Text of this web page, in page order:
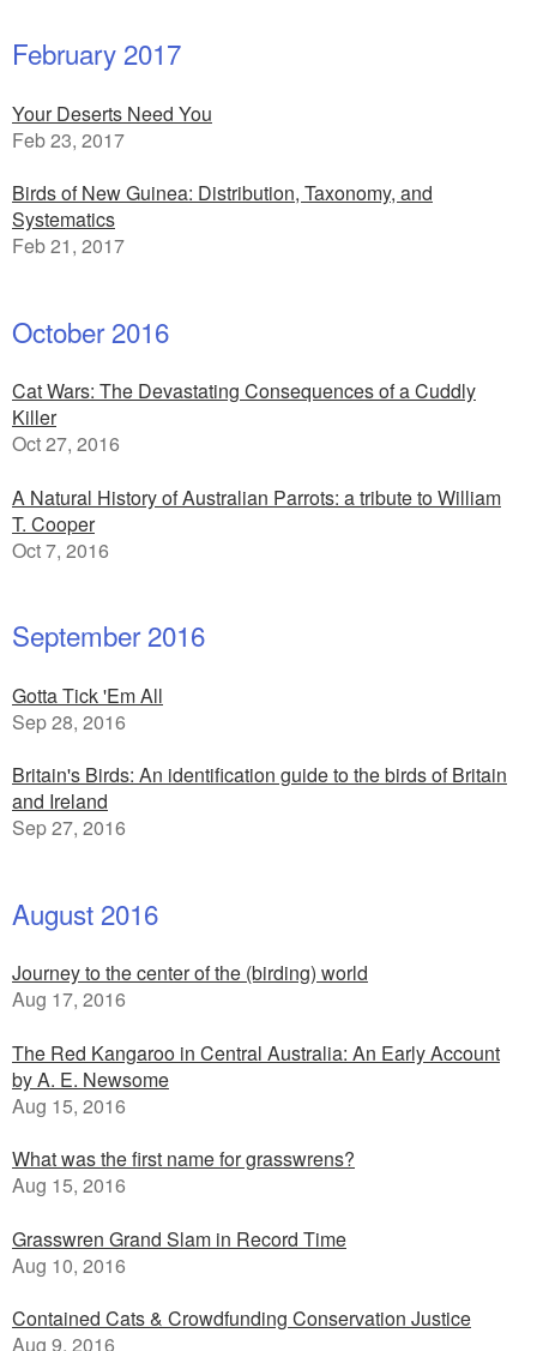
February 2017
Your Deserts Need You
Feb 23, 2017
Birds of New Guinea: Distribution, Taxonomy, and
Systematics
Feb 21, 2017
October 2016
Cat Wars: The Devastating Consequences of a Cuddly
Killer
Oct 27, 2016
A Natural History of Australian Parrots: a tribute to William
T. Cooper
Oct 7, 2016
September 2016
Gotta Tick 'Em All
Sep 28, 2016
Britain's Birds: An identification guide to the birds of Britain
and Ireland
Sep 27, 2016
August 2016
Journey to the center of the (birding) world
Aug 17, 2016
The Red Kangaroo in Central Australia: An Early Account
by A. E. Newsome
Aug 15, 2016
What was the first name for grasswrens?
Aug 15, 2016
Grasswren Grand Slam in Record Time
Aug 10, 2016
Contained Cats & Crowdfunding Conservation Justice
Aug 9, 2016